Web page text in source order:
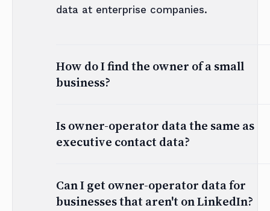
data at enterprise companies.
How do I find the owner of a small
business?
Is owner-operator data the same as
executive contact data?
Can I get owner-operator data for
businesses that aren't on LinkedIn?